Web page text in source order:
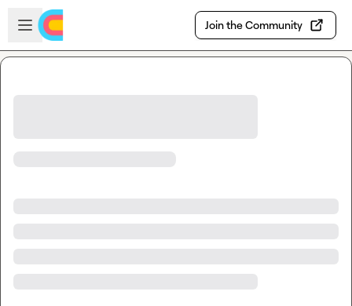
Skip to main content
Open sidebar
Join the Community